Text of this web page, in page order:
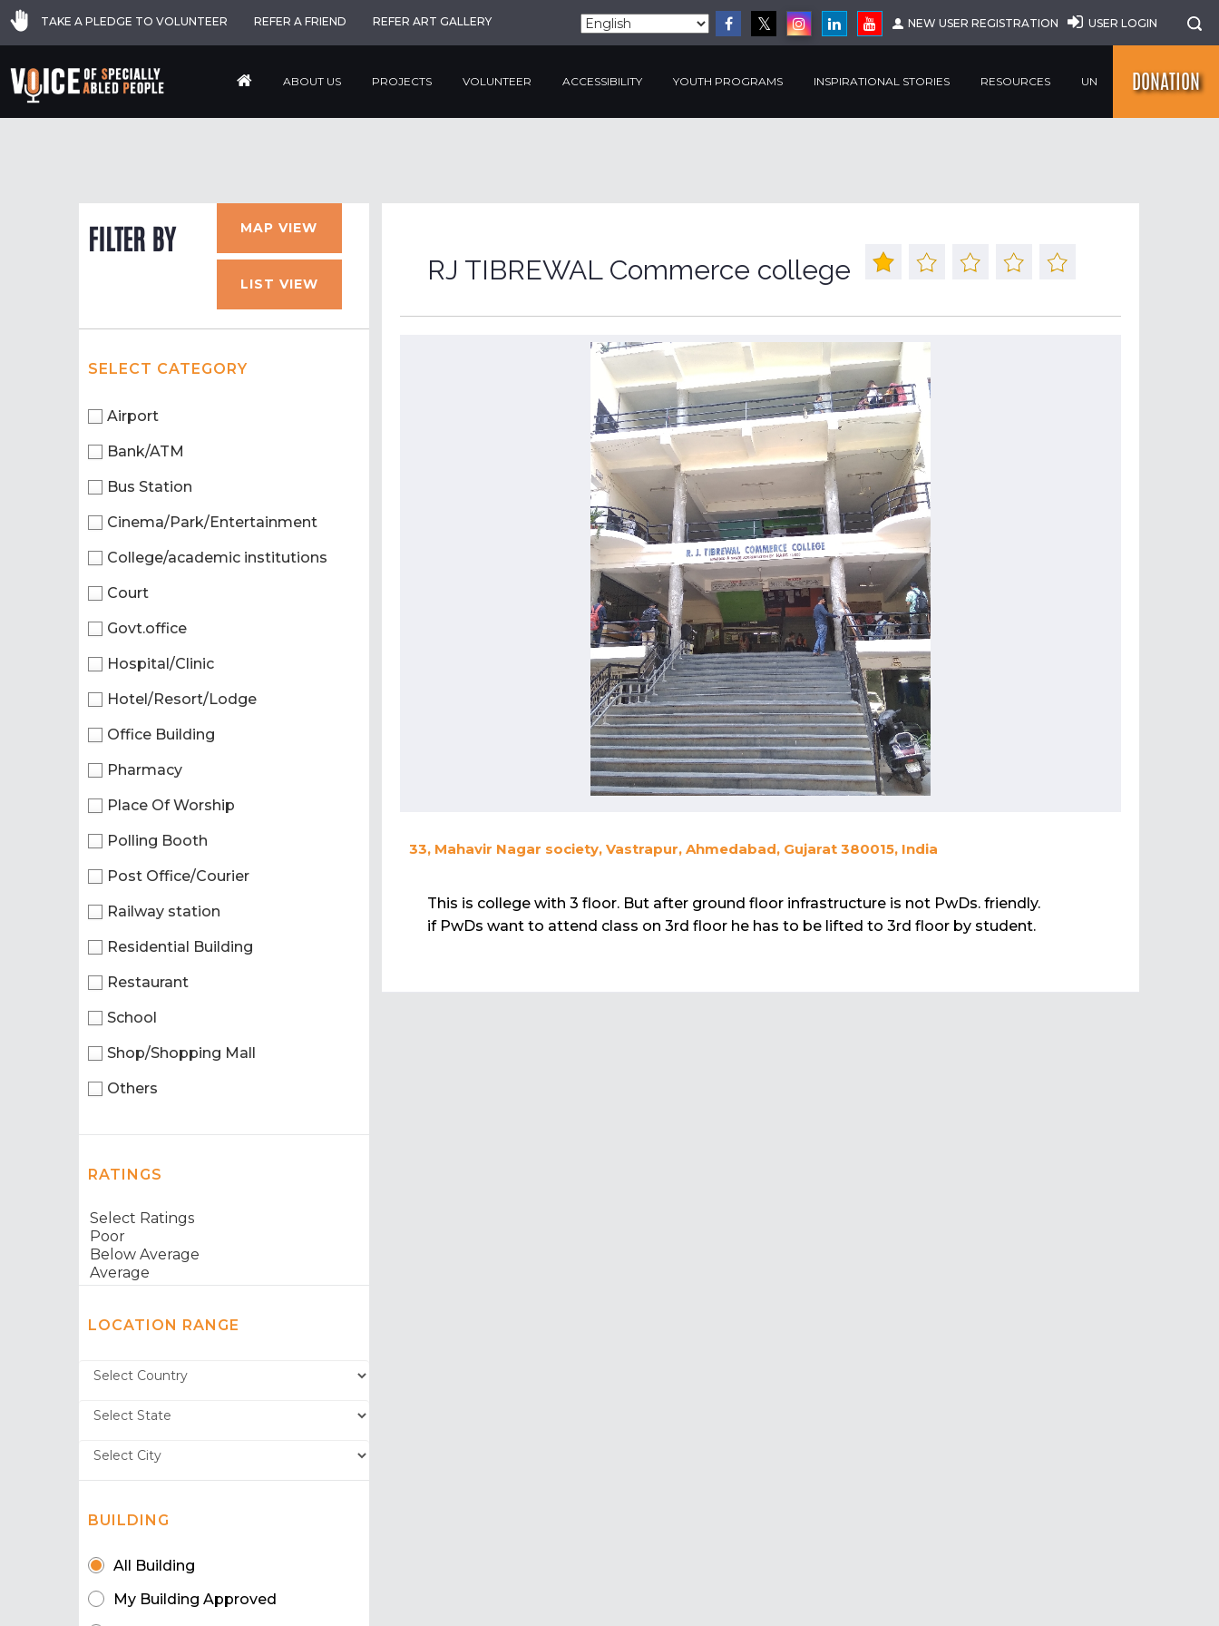
TAKE A PLEDGE TO VOLUNTEER REFER A FRIEND REFER ART GALLERY NEW USER REGISTRATION USER LOGIN
ABOUT US PROJECTS VOLUNTEER ACCESSIBILITY YOUTH PROGRAMS INSPIRATIONAL STORIES RESOURCES UN DONATION
FILTER BY MAP VIEW
LIST VIEW
SELECT CATEGORY
Airport
Bank/ATM
Bus Station
Cinema/Park/Entertainment
College/academic institutions
Court
Govt.office
Hospital/Clinic
Hotel/Resort/Lodge
Office Building
Pharmacy
Place Of Worship
Polling Booth
Post Office/Courier
Railway station
Residential Building
Restaurant
School
Shop/Shopping Mall
Others
RATINGS
LOCATION RANGE
BUILDING
All Building
My Building Approved
RJ TIBREWAL Commerce college
33, Mahavir Nagar society, Vastrapur, Ahmedabad, Gujarat 380015, India
This is college with 3 floor. But after ground floor infrastructure is not PwDs. friendly.
if PwDs want to attend class on 3rd floor he has to be lifted to 3rd floor by student.